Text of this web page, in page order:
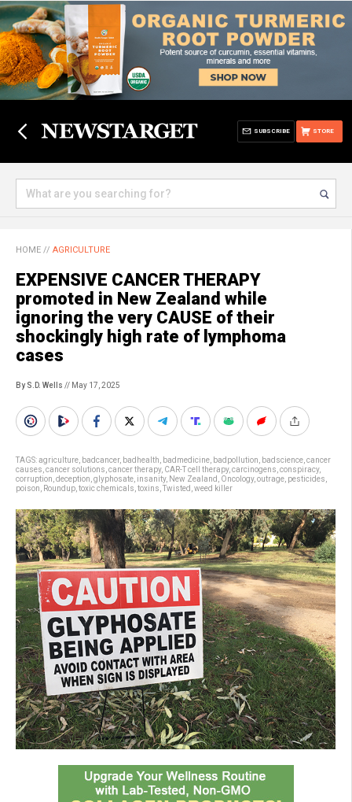
STORE
SUBSCRIBE
HOME // AGRICULTURE
EXPENSIVE CANCER THERAPY
promoted in New Zealand while
ignoring the very CAUSE of their
shockingly high rate of lymphoma
cases
By S.D. Wells // May 17, 2025
TAGS:agriculture badcancer, badhealth badmedicine badpollution badscience cancer
causes cancer solutions cancer therapy, CAR-T cell therapy, carcinogens conspiracy,
corruption deception glyphosate insanity, New Zealand Oncology, outrage pesticides
poison
Roundup toxic chemicals toxins Twisted weed killer